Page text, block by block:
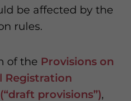
be affected by the
rules.
of the Provisions on
Registration
provisions”),